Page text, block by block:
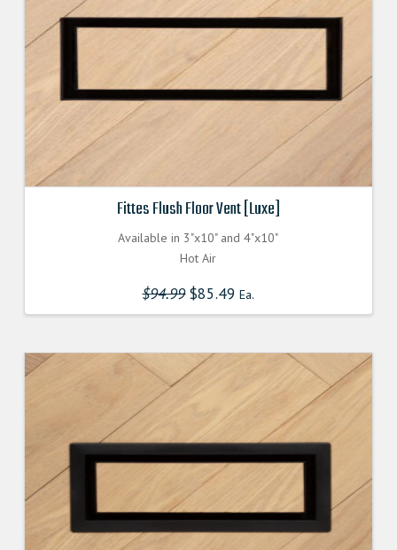
Fittes Flush Floor Vent [Luxe]
Available in 3"x10" and 4"x10"
Hot Air
$94.99 Original
price
was:
$85.49 Ea.
is: